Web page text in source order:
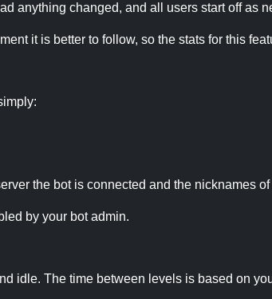
anything changed, and all users start off as
it is better to follow, so the stats for this
the bot is connected and the nicknames
by your bot admin.
idle. The time between levels is based on